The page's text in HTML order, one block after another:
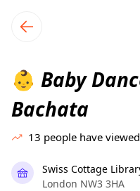
local events
👶 Baby
Bachata
13 people have
Swiss Cottage
London NW3 3HA